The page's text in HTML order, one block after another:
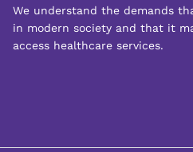
We understand the demands
in modern society and that it
access healthcare services.